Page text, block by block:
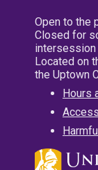
Open to the
Closed for
intersession
Located on
the Uptown
Hours